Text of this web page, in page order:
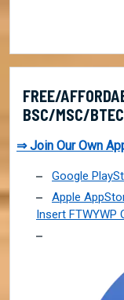
FREE/
BSC/MSC/
⇒ Join Our Own
Google
Apple
Insert FTWYWP